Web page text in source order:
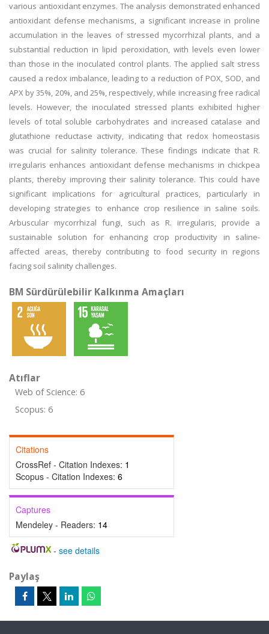
various antioxidant enzymes. The analysis demonstrated enhanced
antioxidant defense mechanisms, a significant increase in proline
accumulation in the leaves of stressed mycorrhizal plants, and a
substantial reduction in lipid peroxidation, with levels even lower
than those in the inoculated control plants. The applied salt stress
caused a redox imbalance, leading to a reduction of POX, SOD, and
APX by 35%, 20%, and 25%, respectively, while increasing free radical
levels. However, the inoculated stressed plants exhibited higher
levels of total soluble carbohydrates and increased catalase and
glutathione reductase activity, indicating that redox homeostasis
was crucial for salinity tolerance. These findings indicate that R.
irregularis enhances antioxidant defense mechanisms in chickpea
plants, thereby improving their salinity tolerance. This could have
significant implications for agricultural practices, particularly in
developing strategies to enhance crop resilience in saline soils.
Arbuscular mycorrhizal fungi, such as R. irregularis, provide a
sustainable solution for enhancing crop productivity in saline-
affected areas, thereby contributing to food security in regions
facing soil salinity challenges.
BM Sürdürülebilir Kalkınma Amaçları
Atıflar
Web of Science: 6
Scopus: 6
Citations
CrossRef - Citation Indexes: 1
Scopus - Citation Indexes: 6
Captures
Mendeley - Readers: 14
- see details
Paylaş